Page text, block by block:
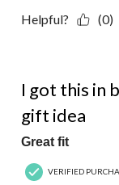
Helpful? (0)
I got this in
gift idea
Great fit
VERIFIED